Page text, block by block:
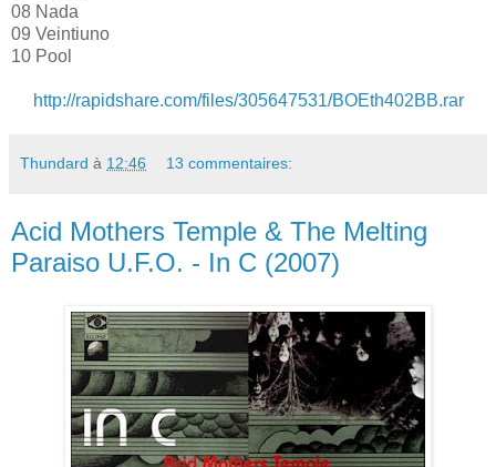
08 Nada
09 Veintiuno
10 Pool
http://rapidshare.com/files/305647531/BOEth402BB.rar
Thundard à 12:46 13 commentaires:
Acid Mothers Temple & The Melting
Paraiso U.F.O. - In C (2007)